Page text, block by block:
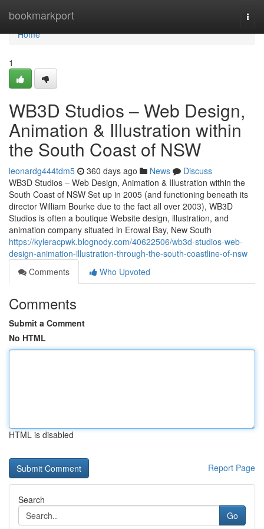
bookmarkport
Home
Home
1
WB3D Studios – Web Design,
Animation & Illustration within
the South Coast of NSW
leonardg444tdm5 360 days ago News
Discuss
WB3D Studios – Web Design, Animation & Illustration within the
South Coast of NSW Set up in 2005 (and functioning beneath its
director William Bourke due to the fact all over 2003), WB3D
Studios is often a boutique Website design, illustration, and
animation company situated in Erowal Bay, New South
https://kyleracpwk.blognody.com/40622506/wb3d-studios-web-
design-animation-illustration-through-the-south-coastline-of-nsw
Comments
Who Upvoted
Comments
Submit a Comment
No HTML
HTML is disabled
Report Page
Search
Go